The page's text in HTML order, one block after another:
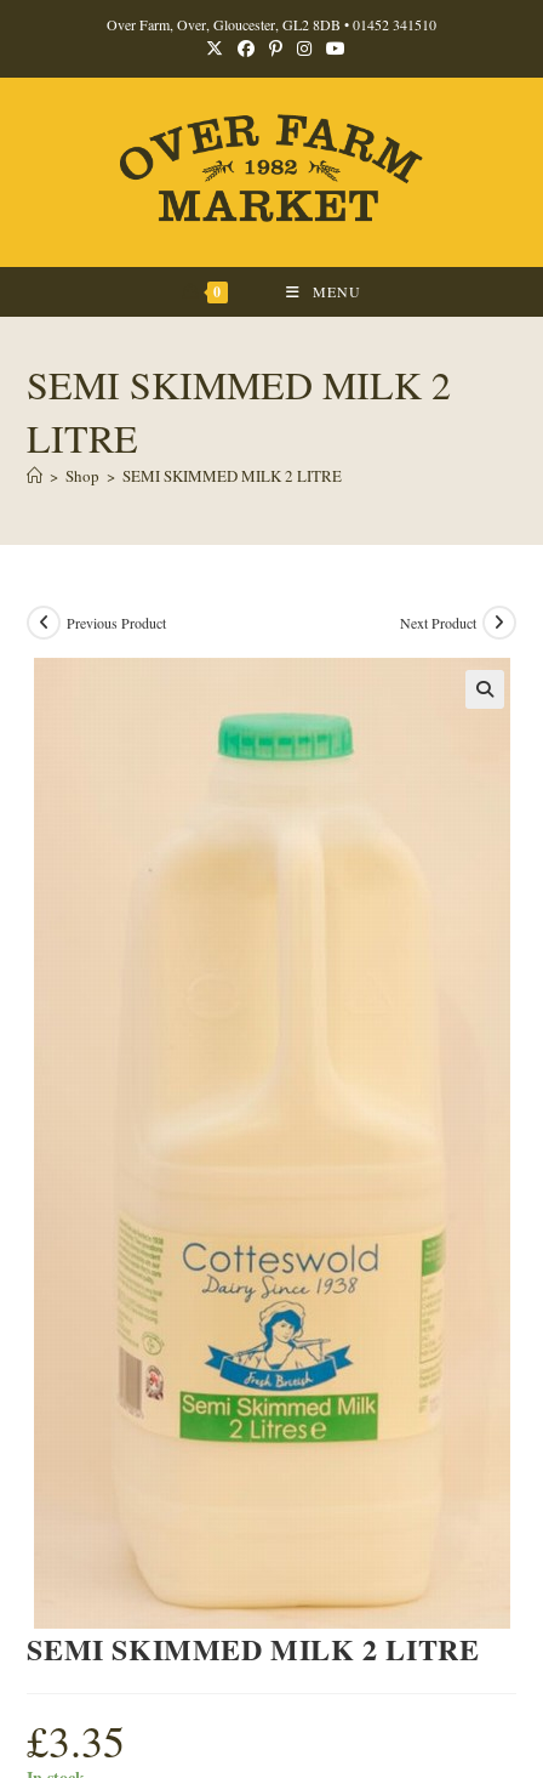
content
Over Farm, Over, Gloucester, GL2 8DB •01452 341510
0 MENU
SEMI SKIMMED MILK 2
LITRE
> Shop > SEMI SKIMMED MILK 2 LITRE
Previous Product Next Product
SEMI SKIMMED MILK 2 LITRE
£3.35